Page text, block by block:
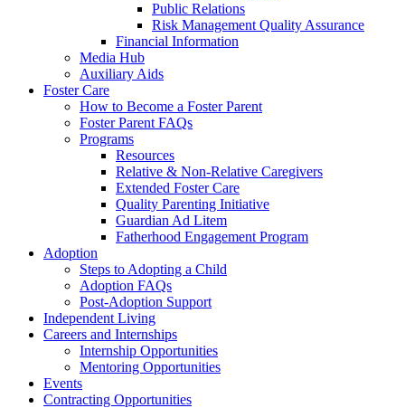
Public Relations
Risk Management Quality Assurance
Financial Information
Media Hub
Auxiliary Aids
Foster Care
How to Become a Foster Parent
Foster Parent FAQs
Programs
Resources
Relative & Non-Relative Caregivers
Extended Foster Care
Quality Parenting Initiative
Guardian Ad Litem
Fatherhood Engagement Program
Adoption
Steps to Adopting a Child
Adoption FAQs
Post-Adoption Support
Independent Living
Careers and Internships
Internship Opportunities
Mentoring Opportunities
Events
Contracting Opportunities